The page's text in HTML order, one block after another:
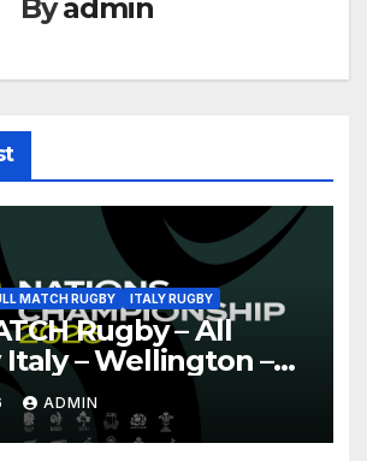
Byadmin
MATCH RUGBY ITALY RUGBY
Rugby – All
Italy – Wellington –
2026
ADMIN